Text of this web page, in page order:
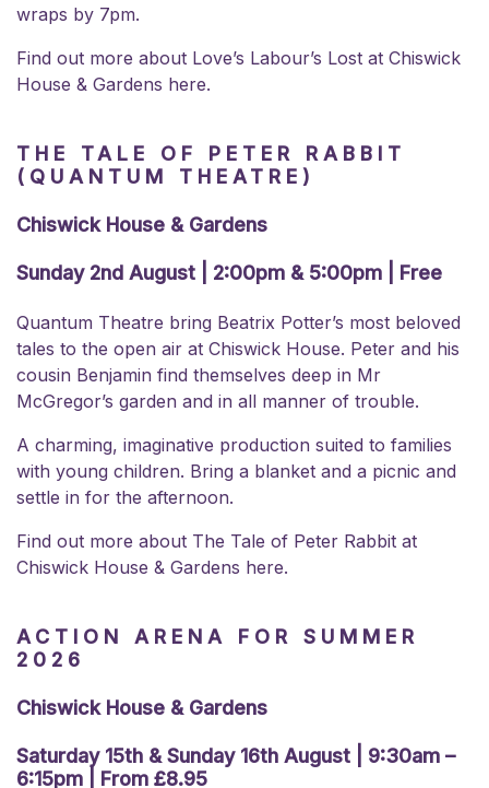
wraps by 7pm.
Find out more about Love’s Labour’s Lost at Chiswick
House & Gardens here.
THE TALE OF PETER RABBIT
(QUANTUM THEATRE)
Chiswick House & Gardens
Sunday 2nd August | 2:00pm & 5:00pm | Free
Quantum Theatre bring Beatrix Potter’s most beloved
tales to the open air at Chiswick House. Peter and his
cousin Benjamin find themselves deep in Mr
McGregor’s garden and in all manner of trouble.
A charming, imaginative production suited to families
with young children. Bring a blanket and a picnic and
settle in for the afternoon.
Find out more about The Tale of Peter Rabbit at
Chiswick House & Gardens here.
ACTION ARENA FOR SUMMER
2026
Chiswick House & Gardens
Saturday 15th & Sunday 16th August | 9:30am –
6:15pm | From £8.95